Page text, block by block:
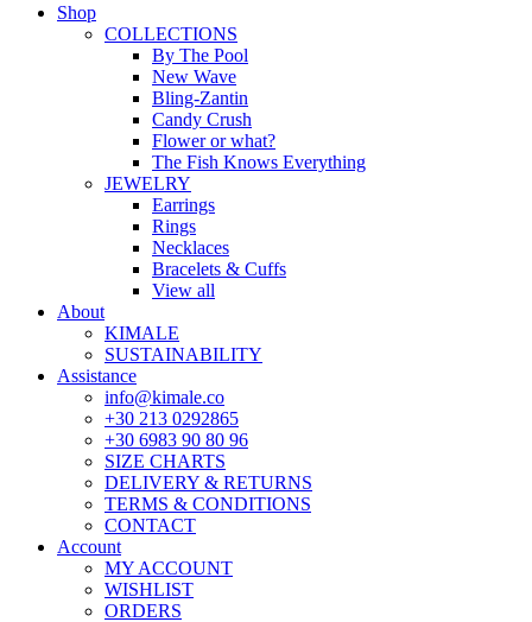
Shop
COLLECTIONS
By The Pool
New Wave
Bling-Zantin
Candy Crush
Flower or what?
The Fish Knows Everything
JEWELRY
Earrings
Rings
Necklaces
Bracelets & Cuffs
View all
About
KIMALE
SUSTAINABILITY
Assistance
info@kimale.co
+30 213 0292865
+30 6983 90 80 96
SIZE CHARTS
DELIVERY & RETURNS
TERMS & CONDITIONS
CONTACT
Account
MY ACCOUNT
WISHLIST
ORDERS